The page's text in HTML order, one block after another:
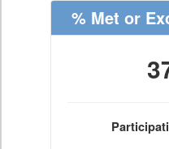
% Met or